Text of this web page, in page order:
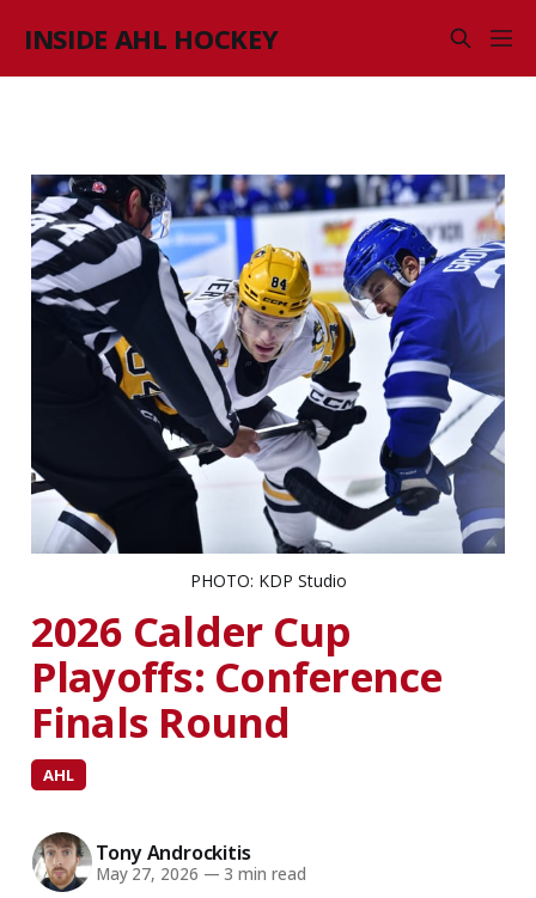
INSIDE AHL HOCKEY
PHOTO: KDP Studio
2026 Calder Cup
Playoffs: Conference
Finals Round
AHL
Tony Androckitis
May 27, 2026 — 3 min read